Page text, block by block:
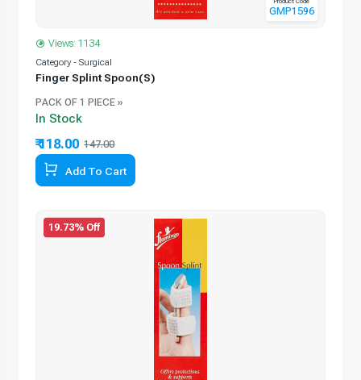
GMP1596
Views: 1134
Category - Surgical
Finger Splint Spoon(S)
PACK OF 1 PIECE »
In Stock
₹ 118.00 147.00
Add To Cart
19.73% Off